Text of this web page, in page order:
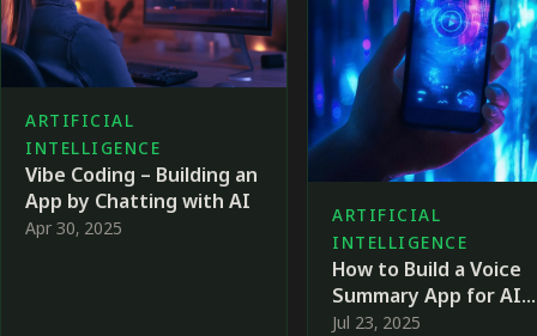
ARTIFICIAL
INTELLIGENCE
Vibe Coding – Building an
App by Chatting with AI
Apr 30, 2025
ARTIFICIAL
INTELLIGENCE
How to Build a Voice
Summary App for AI
News Using No-Code
Jul 23, 2025